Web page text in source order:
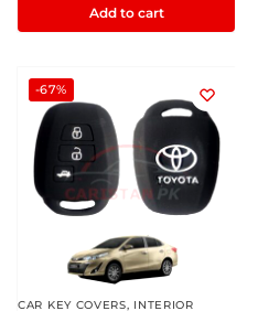
Add to cart
-67%
CAR KEY COVERS, INTERIOR